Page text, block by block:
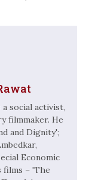
a social activist,
filmmaker. He
and Dignity';
Economic
films – 'The